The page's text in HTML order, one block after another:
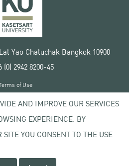
Yao Chatuchak Bangkok 10900
(0) 2942 8200-45
Kasetsart University
of Use
policy
AND IMPROVE OUR SERVICES
EXPERIENCE. BY
YOU CONSENT TO THE USE